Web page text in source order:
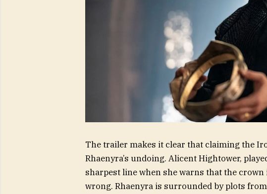
The trailer makes it clear that claiming the
Rhaenyra’s undoing. Alicent Hightower,
sharpest line when she warns that the
wrong. Rhaenyra is surrounded by plots